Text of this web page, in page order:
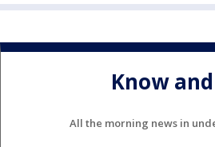
Know
All the morning news in